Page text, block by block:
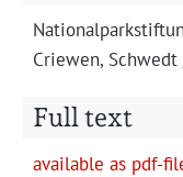
Criewen,
Full text
avail­able as pdf-